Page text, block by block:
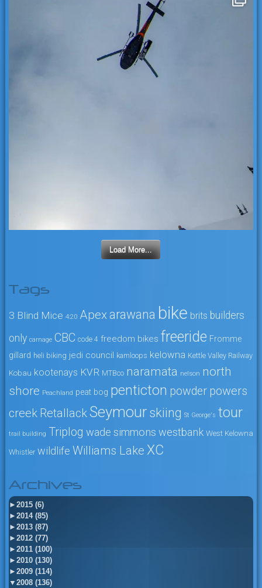
Load More...
Tags
3 Blind Mice 4:20 Apexarawana bike brits builders
only carnage CBC code 4 freedom bikes freeride Fromme
gillard heli biking jedi council kamloops kelowna Kettle Valley Railway
Kobau kootenays KVR MTBco naramata nelson north
shore Peachland peat bog penticton powder powers
creek RetallackSeymour skiing St George's tour
trail building Triplog wade simmons westbank West Kelowna
Whistler wildlife Williams Lake XC
Archives
► 2015 (6)
► 2014 (85)
► 2013 (87)
► 2012 (77)
► 2011 (100)
► 2010 (130)
► 2009 (114)
▼ 2008 (136)